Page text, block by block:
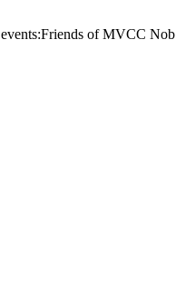
events:Friends of MVCC